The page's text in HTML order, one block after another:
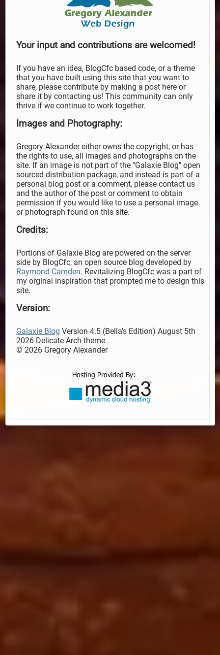
Your input and contributions are welcomed!
If you have an idea, BlogCfc based code, or a theme
that you have built using this site that you want to
share, please contribute by making a post here or
share it by contacting us! This community can only
thrive if we continue to work together.
Images and Photography:
Gregory Alexander either owns the copyright, or has
the rights to use, all images and photographs on the
site. If an image is not part of the "Galaxie Blog" open
sourced distribution package, and instead is part of a
personal blog post or a comment, please contact us
and the author of the post or comment to obtain
permission if you would like to use a personal image
or photograph found on this site.
Credits:
Portions of Galaxie Blog are powered on the server
side by BlogCfc, an open source blog developed by
Raymond Camden. Revitalizing BlogCfc was a part of
my orginal inspiration that prompted me to design this
site.
Version:
Galaxie Blog Version 4.5 (Bella's Edition) August 5th
2026 Delicate Arch theme
© 2026 Gregory Alexander